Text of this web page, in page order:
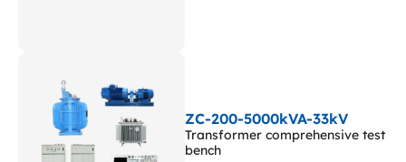
ZC-200-5000kVA-33kV
Transformer comprehensive test
bench